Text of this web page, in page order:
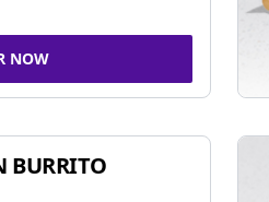
NOW
BURRITO